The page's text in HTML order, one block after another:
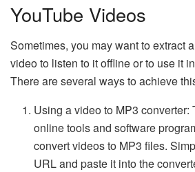
YouTube Videos
Sometimes, you may want to extract
video to listen to it offline or to use it
There are several ways to achieve
Using a video to MP3 converter:
online tools and software
convert videos to MP3 files.
URL and paste it into the